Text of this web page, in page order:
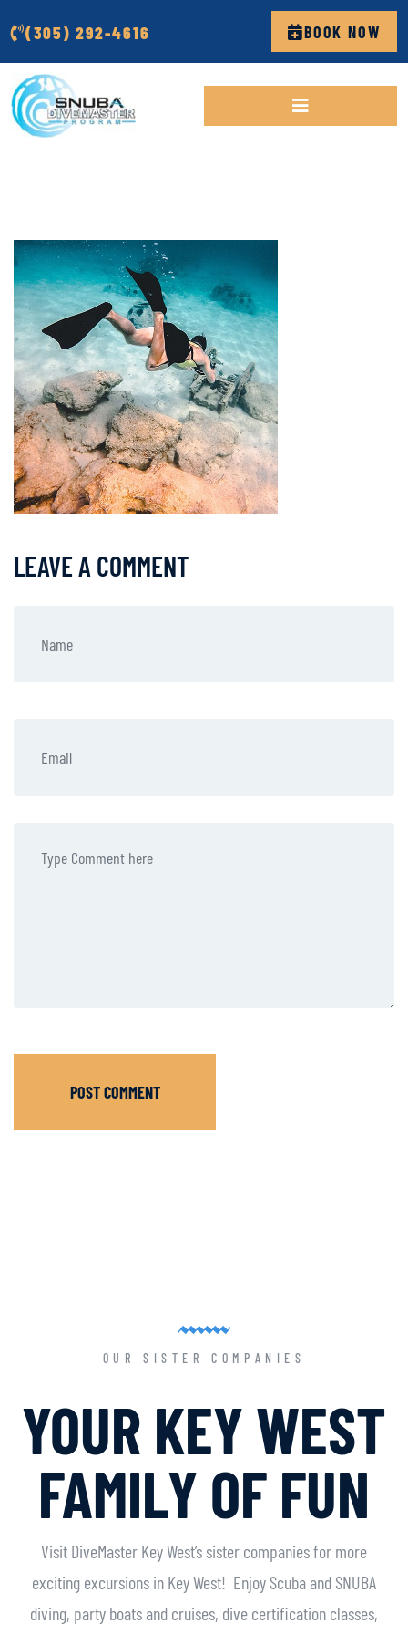
(305) 292-4616 BOOK NOW
LEAVE A COMMENT
POST COMMENT
OUR SISTER COMPANIES
YOUR KEY WEST
FAMILY OF FUN
Visit DiveMaster Key West’s sister companies for more
exciting excursions in Key West! Enjoy Scuba and SNUBA
diving, party boats and cruises, dive certification classes,